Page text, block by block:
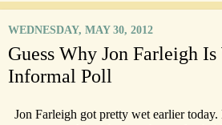
WEDNESDAY, MAY 30, 2012
Guess Why Jon Farleigh
Informal Poll
Jon Farleigh got pretty wet earlier today.